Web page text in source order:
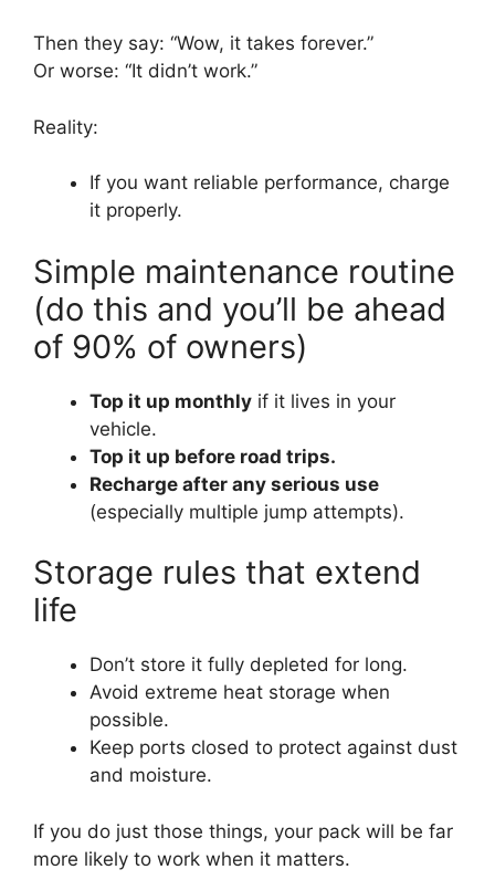
Then they say: “Wow, it takes forever.”
Or worse: “It didn’t work.”
Reality:
If you want reliable performance, charge
it properly.
Simple maintenance routine
(do this and you’ll be ahead
of 90% of owners)
Top it up monthly if it lives in your
vehicle.
Top it up before road trips.
Recharge after any serious use
(especially multiple jump attempts).
Storage rules that extend
life
Don’t store it fully depleted for long.
Avoid extreme heat storage when
possible.
Keep ports closed to protect against dust
and moisture.
If you do just those things, your pack will be far
more likely to work when it matters.